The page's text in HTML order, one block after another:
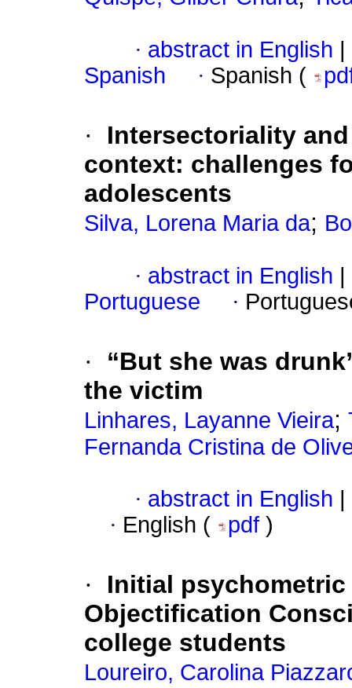
· abstract in English
Spanish
· Spanish (
·
Intersectoriality
context: challenges
adolescents
Silva, Lorena Maria da;
· abstract in English
Portuguese
·
·
“But she was
the victim
Linhares, Layanne Vieira;
Fernanda Cristina de
· abstract in English
· English ( pdf )
·
Initial
Objectification
college students
Loureiro, Carolina